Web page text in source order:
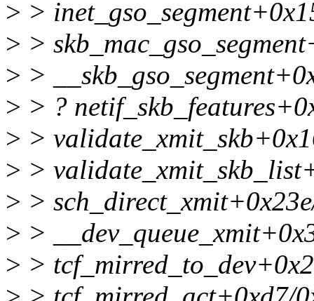
> >
> >
> >
> > ?
> >
> >
> >
> >
> >